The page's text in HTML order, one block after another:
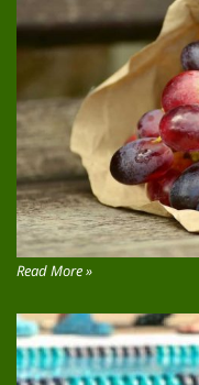
Read More »